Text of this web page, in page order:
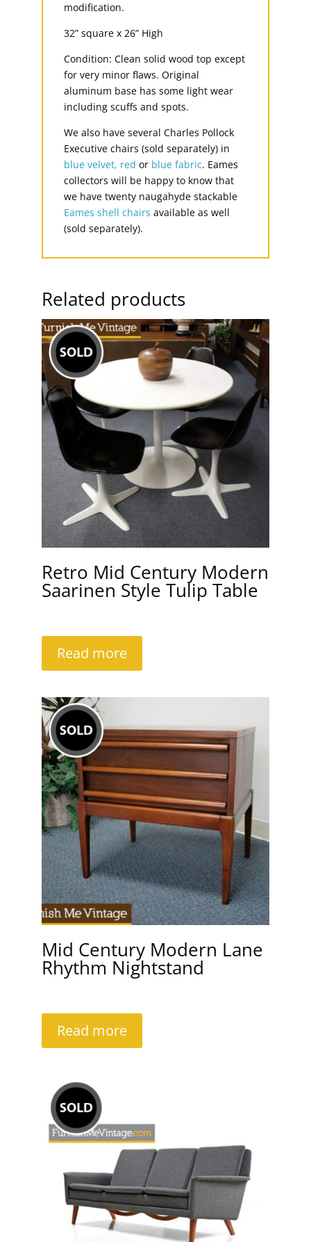
modification.
32” square x 26” High
Condition: Clean solid wood top except
for very minor flaws. Original
aluminum base has some light wear
including scuffs and spots.
We also have several Charles Pollock
Executive chairs (sold separately) in
blue velvet, red or blue fabric. Eames
collectors will be happy to know that
we have twenty naugahyde stackable
Eames shell chairs available as well
(sold separately).
Related products
Retro Mid Century Modern
Saarinen Style Tulip Table
Read more
Mid Century Modern Lane
Rhythm Nightstand
Read more